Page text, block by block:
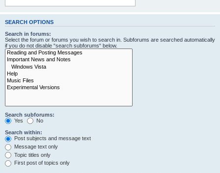
SEARCH OPTIONS
Search in forums:
Select the forum or forums you wish to search in. Subforums are searched automatically
if you do not disable “search subforums“ below.
Search subforums:
Yes
No
Search within:
Post subjects and message text
Message text only
Topic titles only
First post of topics only